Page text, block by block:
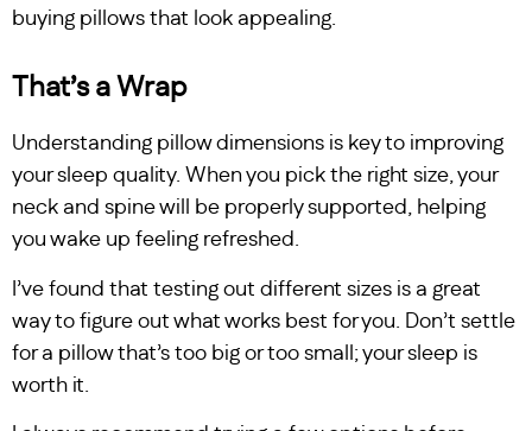
buying pillows that look appealing.
That’s a Wrap
Understanding pillow dimensions is key to improving
your sleep quality. When you pick the right size, your
neck and spine will be properly supported, helping
you wake up feeling refreshed.
I’ve found that testing out different sizes is a great
way to figure out what works best for you. Don’t settle
for a pillow that’s too big or too small; your sleep is
worth it.